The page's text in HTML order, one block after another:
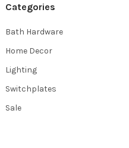
Categories
Bath Hardware
Home Decor
Lighting
Switchplates
Sale